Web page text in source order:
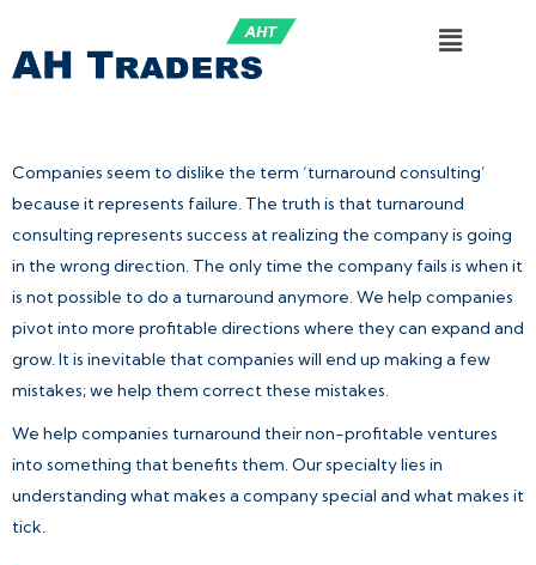
Companies seem to dislike the term ‘turnaround consulting’
because it represents failure. The truth is that turnaround
consulting represents success at realizing the company is going
in the wrong direction. The only time the company fails is when it
is not possible to do a turnaround anymore. We help companies
pivot into more profitable directions where they can expand and
grow. It is inevitable that companies will end up making a few
mistakes; we help them correct these mistakes.
We help companies turnaround their non-profitable ventures
into something that benefits them. Our specialty lies in
understanding what makes a company special and what makes it
tick.